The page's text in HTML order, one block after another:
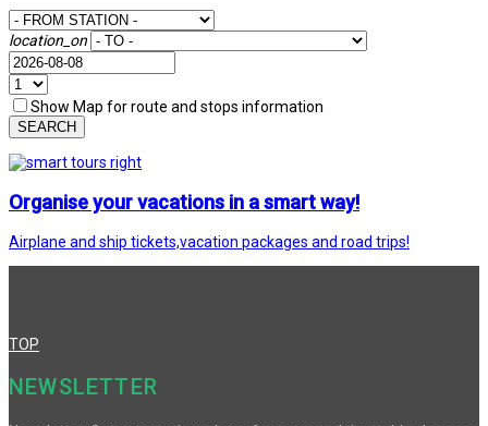
location_on
Show Map for route and stops information
SEARCH
Organise your vacations in a smart way!
Airplane and ship tickets,vacation packages and road trips!
TOP
NEWSLETTER